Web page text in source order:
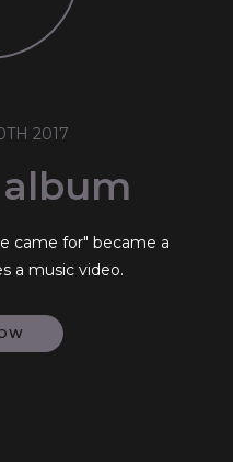
2017
came for" became a
a music video.